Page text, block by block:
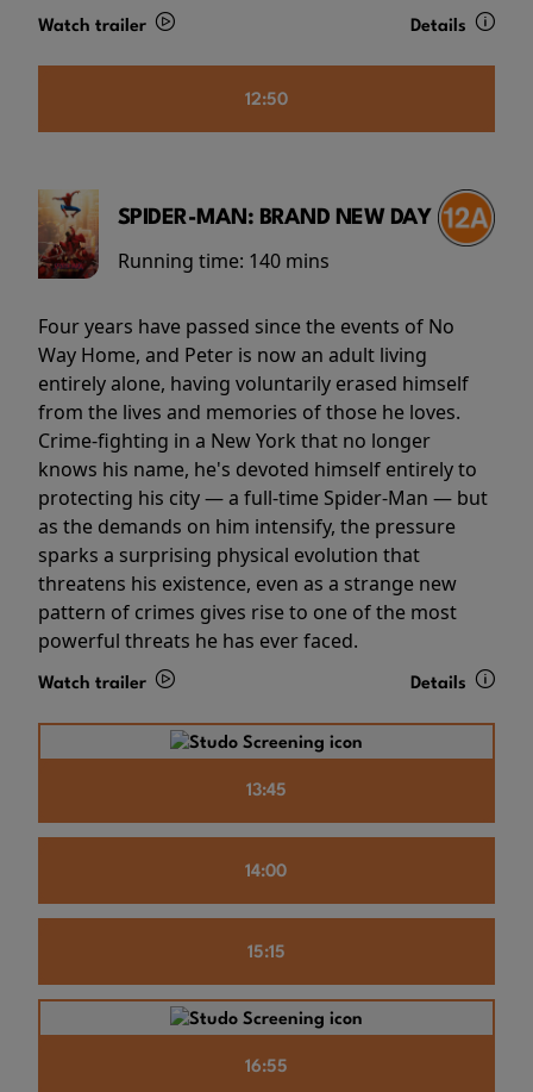
Watch trailer Details
12:50
SPIDER-MAN: BRAND NEW DAY
Running time: 140 mins
Four years have passed since the events of No
Way Home, and Peter is now an adult living
entirely alone, having voluntarily erased himself
from the lives and memories of those he loves.
Crime-fighting in a New York that no longer
knows his name, he's devoted himself entirely to
protecting his city — a full-time Spider-Man — but
as the demands on him intensify, the pressure
sparks a surprising physical evolution that
threatens his existence, even as a strange new
pattern of crimes gives rise to one of the most
powerful threats he has ever faced.
Watch trailer Details
13:45
14:00
15:15
16:55